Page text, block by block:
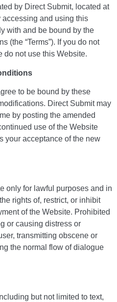
by Direct Submit, located at
accessing and using this
with and be bound by the
(the “Terms”). If you do not
do not use this Website.
to be bound by these
Direct Submit may
by posting the amended
use of the Website
your acceptance of the new
only for lawful purposes and in
rights of, restrict, or inhibit
of the Website. Prohibited
or causing distress or
transmitting obscene or
the normal flow of dialogue
but not limited to text,